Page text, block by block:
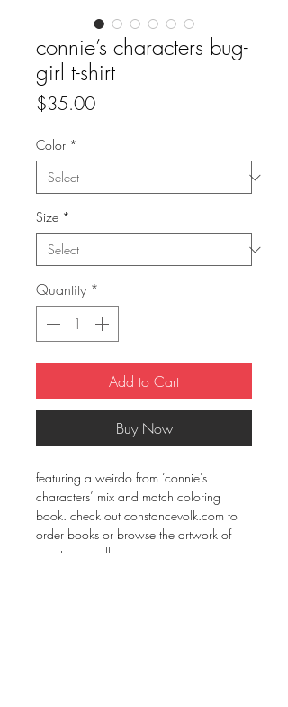
connie’s characters bug-
girl t-shirt
$35.00Price
Color *
Size *
Quantity *
Add to Cart
Buy Now
featuring a weirdo from ‘connie’s
characters’ mix and match coloring
book. check out constancevolk.com to
order books or browse the artwork of
constance volk.